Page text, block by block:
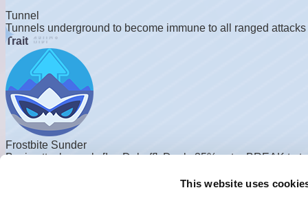
This website uses
Tunnel
Tunnels underground to become immune to all ranged
Trait
Frostbite Sunder
Basic attacks apply [Ice Debuff]. Deals 35% extra BREAK to